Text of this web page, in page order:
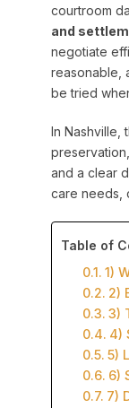
courtroom
and
negotiate
reasonable,
be tried
In Nashville,
and a clear
care needs,
Table of
1)
2)
3)
4)
5)
6)
7)